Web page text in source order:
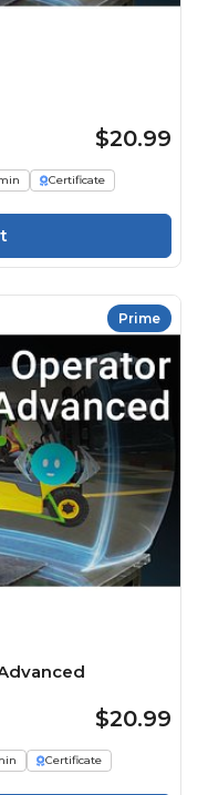
$20.99
Certificate
Prime
$20.99
Certificate